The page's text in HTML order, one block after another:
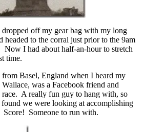
off my gear bag with my long
headed to the corral just prior to the 9am
Now I had about half-an-hour to stretch
time.
Basel, England when I heard my
was a Facebook friend and
race. A really fun guy to hang with, so
we were looking at accomplishing
Score! Someone to run with.